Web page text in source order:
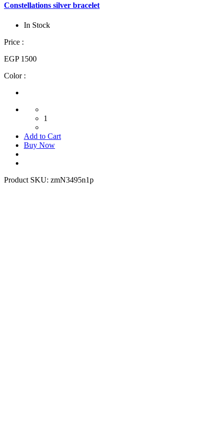
Constellations silver bracelet
In Stock
Price :
EGP 1500
Color :
1
Add to Cart
Buy Now
Product SKU: zmN3495n1p